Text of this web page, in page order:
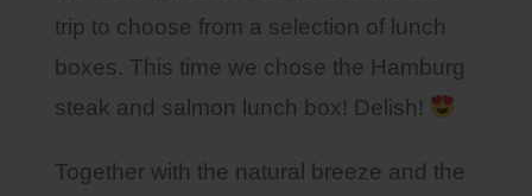
trip to choose from a selection of lunch
boxes. This time we chose the Hamburg
steak and salmon lunch box! Delish!
Together with the natural breeze and the